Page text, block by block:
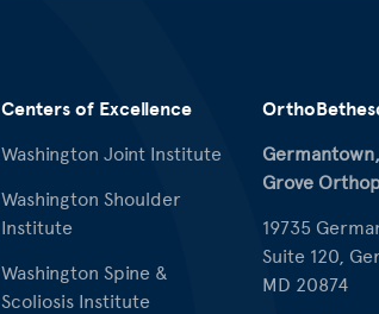
Centers of Excellence
Washington Joint Institute
Washington Shoulder
Institute
Washington Spine &
Scoliosis Institute
Grove
19735
Suite 120,
MD 20874